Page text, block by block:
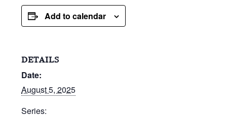
Add to calendar
DETAILS
Date:
August 5, 2025
Series: